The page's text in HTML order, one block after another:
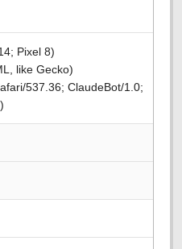
Pixel 8)
like Gecko)
537.36; ClaudeBot/1.0;